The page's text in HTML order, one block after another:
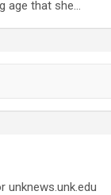
age that she…
unknews.unk.edu